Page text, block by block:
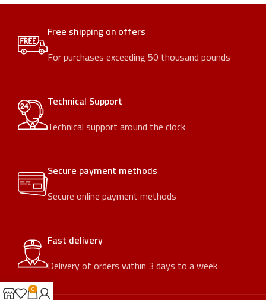
Free shipping on offers
For purchases exceeding 50 thousand pounds
Technical Support
Technical support around the clock
Secure payment methods
Secure online payment methods
Fast delivery
Delivery of orders within 3 days to a week
0